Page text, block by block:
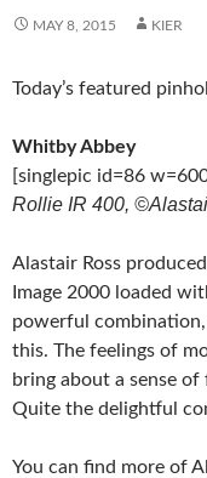
MAY 8, 2015 KIER
Today’s featured
Whitby Abbey
[singlepic id=86
Rollie IR 400,
Alastair Ross
Image 2000 loaded
powerful
this. The feelings of
bring about a sense
Quite the delightful
You can find more of